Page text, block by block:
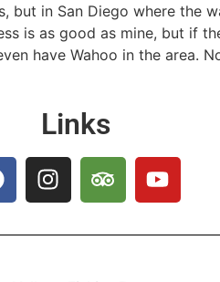
but in San Diego where the
is as good as mine, but if
have Wahoo in the area.
Links